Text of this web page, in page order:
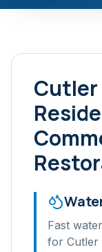
Cutler
Fast
for Cutler